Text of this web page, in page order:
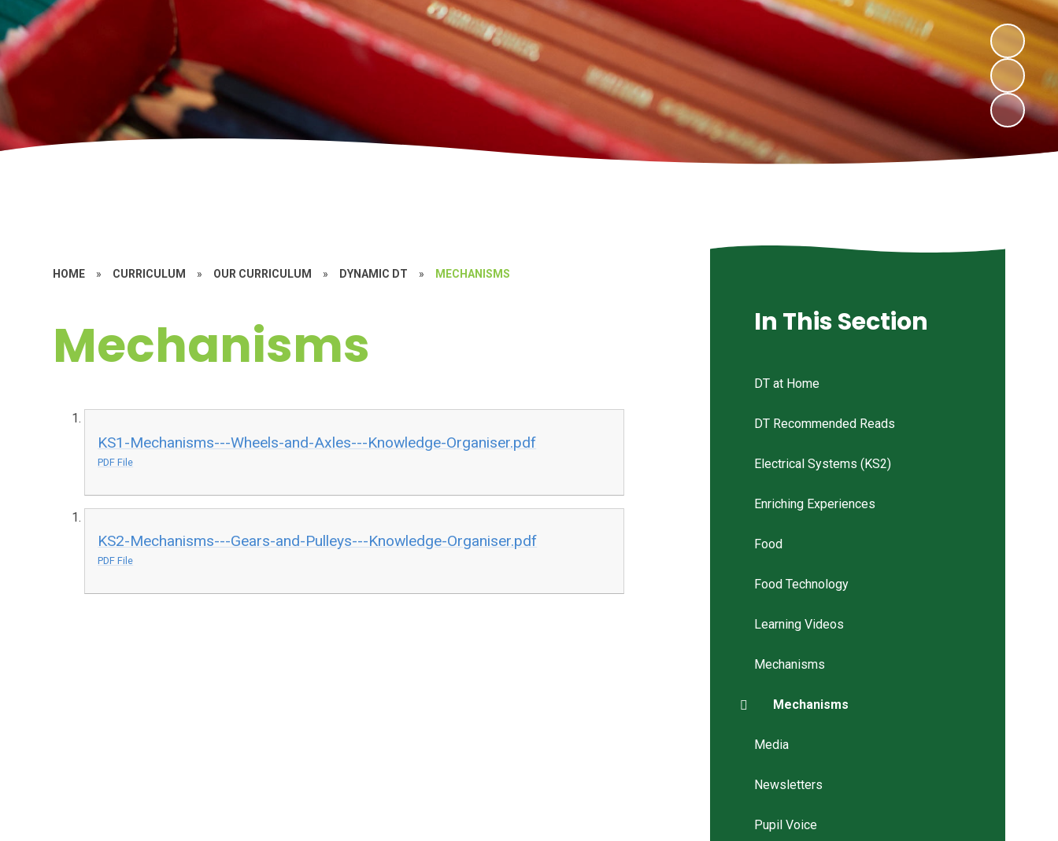
HOME » CURRICULUM » OUR CURRICULUM » DYNAMIC DT » MECHANISMS
Mechanisms
KS1-Mechanisms---Wheels-and-Axles---Knowledge-Organiser.pdf
PDF File
KS2-Mechanisms---Gears-and-Pulleys---Knowledge-Organiser.pdf
PDF File
In This Section
DT at Home
DT Recommended Reads
Electrical Systems (KS2)
Enriching Experiences
Food
Food Technology
Learning Videos
Mechanisms
Mechanisms
Media
Newsletters
Pupil Voice